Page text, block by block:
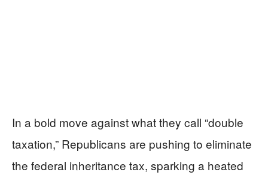
In a bold move against what they call “double
taxation,” Republicans are pushing to eliminate
the federal inheritance tax, sparking a heated